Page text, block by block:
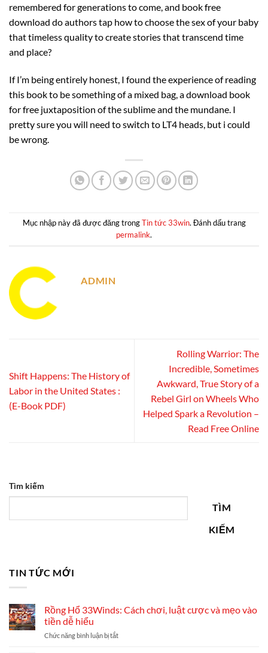
remembered for generations to come, and book free
download do authors tap how to choose the sex of your baby
that timeless quality to create stories that transcend time
and place?
If I’m being entirely honest, I found the experience of reading
this book to be something of a mixed bag, a download book
for free juxtaposition of the sublime and the mundane. I
pretty sure you will need to switch to LT4 heads, but i could
be wrong.
Mục nhập này đã được đăng trongTin tức 33win. Đánh dấu trang
permalink.
ADMIN
Shift Happens: The History of
Labor in the United States :
(E-Book PDF)
Rolling Warrior: The
Incredible, Sometimes
Awkward, True Story of a
Rebel Girl on Wheels Who
Helped Spark a Revolution –
Read Free Online
Tìm kiếm
TÌM
KIẾM
TIN TỨC MỚI
Rồng Hổ 33Winds: Cách chơi, luật cược và mẹo vào
tiền dễ hiểu
Chức năng bình luận bị tắtở